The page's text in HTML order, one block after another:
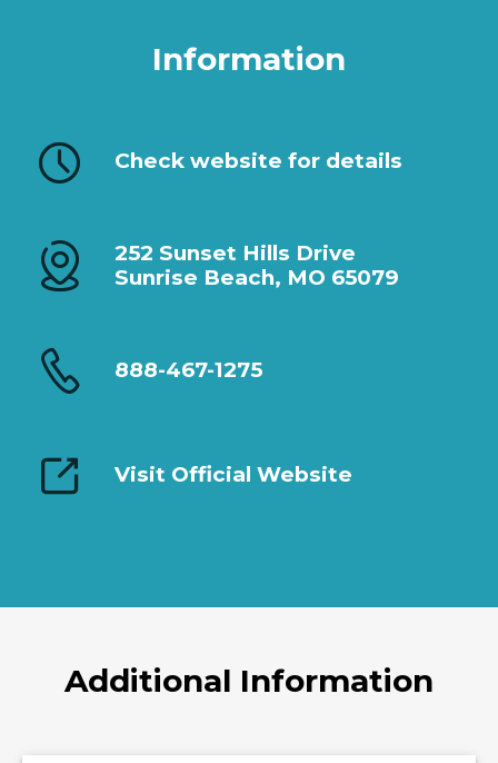
Information
Check website for details
252 Sunset Hills Drive
Sunrise Beach, MO 65079
888-467-1275
Visit Official Website
Additional Information